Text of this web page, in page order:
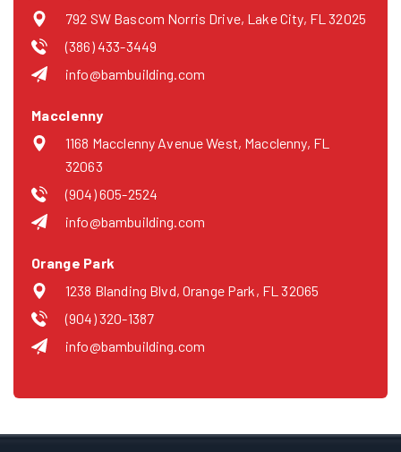
792 SW Bascom Norris Drive, Lake City, FL 32025
(386) 433-3449
info@bambuilding.com
Macclenny
1168 Macclenny Avenue West, Macclenny, FL
32063
(904) 605-2524
info@bambuilding.com
Orange Park
1238 Blanding Blvd, Orange Park, FL 32065
(904) 320-1387
info@bambuilding.com